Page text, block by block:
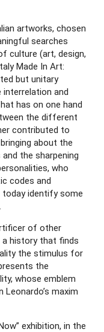
artworks, chosen
searches
culture (art, design,
Made In Art:
but unitary
interrelation and
has on one hand
the different
contributed to
about the
the sharpening
who
codes and
today identify some
of other
a history that finds
the stimulus for
the
whose emblem
maxim
exhibition, in the